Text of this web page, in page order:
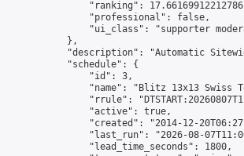
"ranking":
                "professional": false,
"ui_class": "supporter
            },
"description": "Automatic
            "schedule": {
                "id": 3,
"name": "Blitz 13x13 Swiss
"rrule":
                "active": true,
"created": "2014-12-
"last_run": "2026-08-
                "lead_time_seconds": 1800,